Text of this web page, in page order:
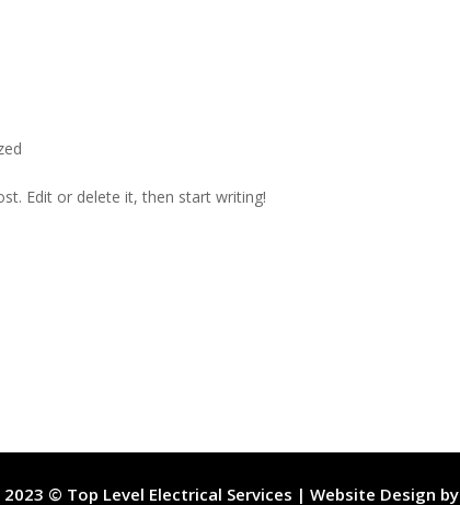
Edit or delete it, then start writing!
2023 © Top Level Electrical Services | Website Design by